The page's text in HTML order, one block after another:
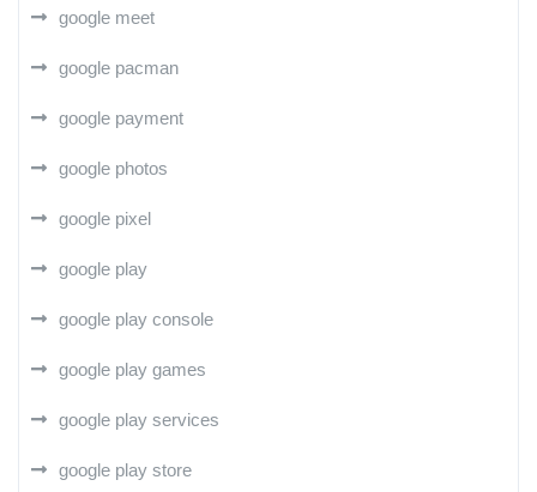
google meet
google pacman
google payment
google photos
google pixel
google play
google play console
google play games
google play services
google play store